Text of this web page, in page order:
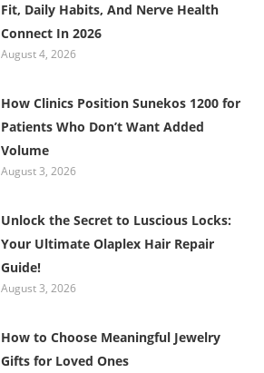
Fit, Daily Habits, And Nerve Health
Connect In 2026
August 4, 2026
How Clinics Position Sunekos 1200 for
Patients Who Don’t Want Added
Volume
August 3, 2026
Unlock the Secret to Luscious Locks:
Your Ultimate Olaplex Hair Repair
Guide!
August 3, 2026
How to Choose Meaningful Jewelry
Gifts for Loved Ones